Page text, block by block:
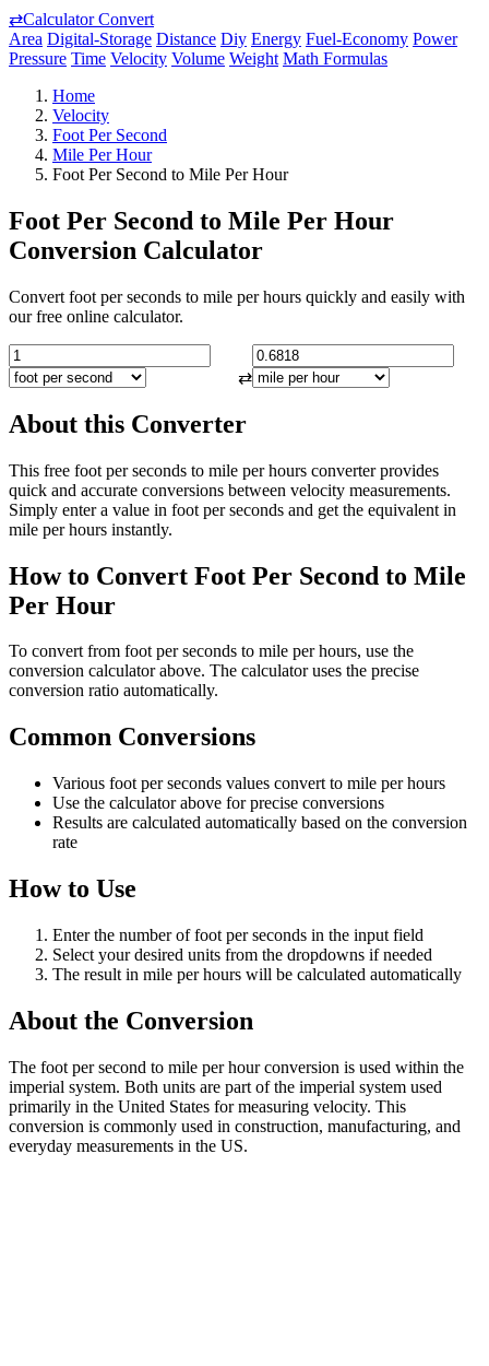
⇄Calculator Convert
Area Digital-Storage Distance Diy Energy Fuel-Economy Power
Pressure Time Velocity Volume Weight Math Formulas
Home
Velocity
Foot Per Second
Mile Per Hour
Foot Per Second to Mile Per Hour
Foot Per Second to Mile Per Hour
Conversion Calculator
Convert foot per seconds to mile per hours quickly and easily with
our free online calculator.
⇄
About this Converter
This free foot per seconds to mile per hours converter provides
quick and accurate conversions between velocity measurements.
Simply enter a value in foot per seconds and get the equivalent in
mile per hours instantly.
How to Convert Foot Per Second to Mile
Per Hour
To convert from foot per seconds to mile per hours, use the
conversion calculator above. The calculator uses the precise
conversion ratio automatically.
Common Conversions
Various foot per seconds values convert to mile per hours
Use the calculator above for precise conversions
Results are calculated automatically based on the conversion
rate
How to Use
Enter the number of foot per seconds in the input field
Select your desired units from the dropdowns if needed
The result in mile per hours will be calculated automatically
About the Conversion
The foot per second to mile per hour conversion is used within the
imperial system. Both units are part of the imperial system used
primarily in the United States for measuring velocity. This
conversion is commonly used in construction, manufacturing, and
everyday measurements in the US.